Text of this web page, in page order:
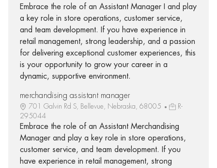
Embrace the role of an Assistant Manager I and play
a key role in store operations, customer service,
and team development. If you have experience in
retail management, strong leadership, and a passion
for delivering exceptional customer experiences, this
is your opportunity to grow your career in a
dynamic, supportive environment.
merchandising assistant manager
701 Galvin Rd S, Bellevue, Nebraska, 68005
R-
295044
Embrace the role of an Assistant Merchandising
Manager and play a key role in store operations,
customer service, and team development. If you
have experience in retail management, strong